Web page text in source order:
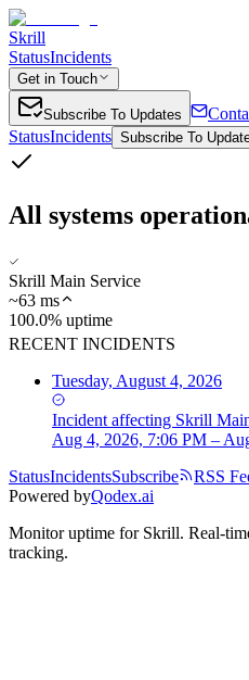
Skrill
StatusIncidents
Get in Touch
Subscribe To Updates
StatusIncidents Subscribe To
All systems
Skrill Main Service
~63 ms
100.0% uptime
RECENT INCIDENTS
Tuesday, August 4, 2026
Incident affecting Skrill
Aug 4, 2026, 7:06 PM –
StatusIncidentsSubscribe
RSS
Powered byQodex.ai
Monitor uptime for Skrill. Real-
tracking.